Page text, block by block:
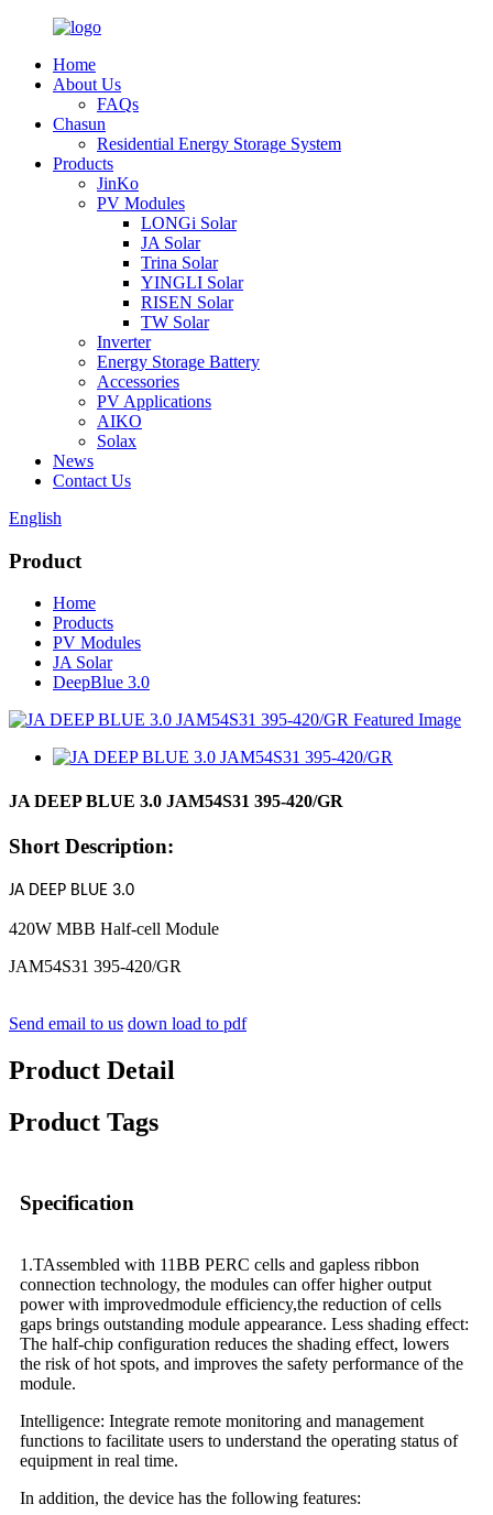
Home
About Us
FAQs
Chasun
Residential Energy Storage System
Products
JinKo
PV Modules
LONGi Solar
JA Solar
Trina Solar
YINGLI Solar
RISEN Solar
TW Solar
Inverter
Energy Storage Battery
Accessories
PV Applications
AIKO
Solax
News
Contact Us
English
Product
Home
Products
PV Modules
JA Solar
DeepBlue 3.0
JA DEEP BLUE 3.0 JAM54S31 395-420/GR
Short Description:
JA DEEP BLUE 3.0
420W MBB Half-cell Module
JAM54S31 395-420/GR
Send email to us down load to pdf
Product Detail
Product Tags
Specification
1.TAssembled with 11BB PERC cells and gapless ribbon
connection technology, the modules can offer higher output
power with improvedmodule efficiency,the reduction of cells
gaps brings outstanding module appearance. Less shading effect:
The half-chip configuration reduces the shading effect, lowers
the risk of hot spots, and improves the safety performance of the
module.
Intelligence: Integrate remote monitoring and management
functions to facilitate users to understand the operating status of
equipment in real time.
In addition, the device has the following features: